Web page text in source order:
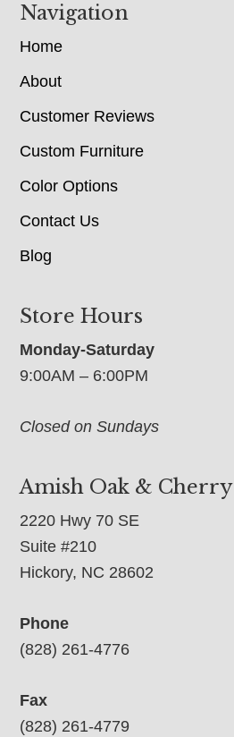
Navigation
Home
About
Customer Reviews
Custom Furniture
Color Options
Contact Us
Blog
Store Hours
Monday-Saturday
9:00AM – 6:00PM
Closed on Sundays
Amish Oak & Cherry
2220 Hwy 70 SE
Suite #210
Hickory, NC 28602
Phone
(828) 261-4776
Fax
(828) 261-4779